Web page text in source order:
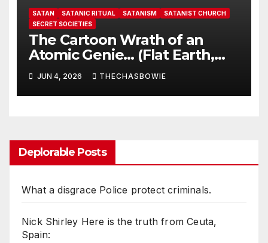
SATAN SATANIC RITUAL SATANISM
SATANIST CHURCH
SECRET SOCIETIES
The Cartoon Wrath of an
Atomic Genie… (Flat Earth,
Scientism & Disneyland Nazis)
JUN 4, 2026 THECHASBOWIE
Deplorable Posts
What a disgrace Police protect criminals.
Nick Shirley Here is the truth from Ceuta,
Spain: